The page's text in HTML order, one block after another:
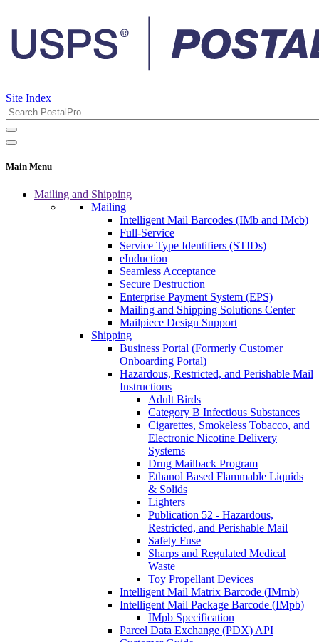
Site Index
Main Menu
Mailing and Shipping
Mailing
Intelligent Mail Barcodes (IMb and IMcb)
Full-Service
Service Type Identifiers (STIDs)
eInduction
Seamless Acceptance
Secure Destruction
Enterprise Payment System (EPS)
Mailing and Shipping Solutions Center
Mailpiece Design Support
Shipping
Business Portal (Formerly Customer
Onboarding Portal)
Hazardous, Restricted, and Perishable Mail
Instructions
Adult Birds
Category B Infectious Substances
Cigarettes, Smokeless Tobacco, and
Electronic Nicotine Delivery
Systems
Drug Mailback Program
Ethanol Based Flammable Liquids
& Solids
Lighters
Publication 52 - Hazardous,
Restricted, and Perishable Mail
Safety Fuse
Sharps and Regulated Medical
Waste
Toy Propellant Devices
Intelligent Mail Matrix Barcode (IMmb)
Intelligent Mail Package Barcode (IMpb)
IMpb Specification
Parcel Data Exchange (PDX) API